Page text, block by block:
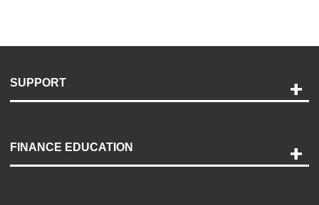
SUPPORT
Payment Options
Accessibility
FINANCE EDUCATION